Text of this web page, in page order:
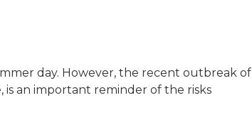
day. However, the recent outbreak of
an important reminder of the risks